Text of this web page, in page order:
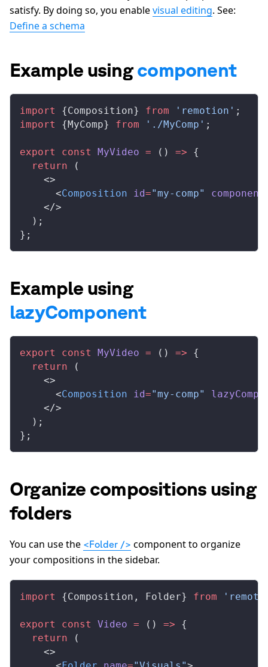
satisfy. By doing so, you enablevisual editing. See:
Define a schema
Example usingcomponent
import {Composition} from 'remotion' ;
import
{MyComp} from './MyComp' ;
export const MyVideo = () => {
  return
(
    <>
      <
Composition id="my-comp" component
    </>
  );
};
Example using
lazyComponent
export const MyVideo = () => {
  return
(
    <>
      <
Composition id="my-comp"
    </>
  );
};
Organize compositions using
folders
You can use the <Folder /> component to organize
your compositions in the sidebar.
import {Composition , Folder} from
export const Video = () => {
  return
(
    <>